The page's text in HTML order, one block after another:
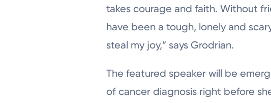
takes courage and faith. Without
have been a tough, lonely and
steal my joy,” says Grodrian.
The featured speaker will be
of cancer diagnosis right before